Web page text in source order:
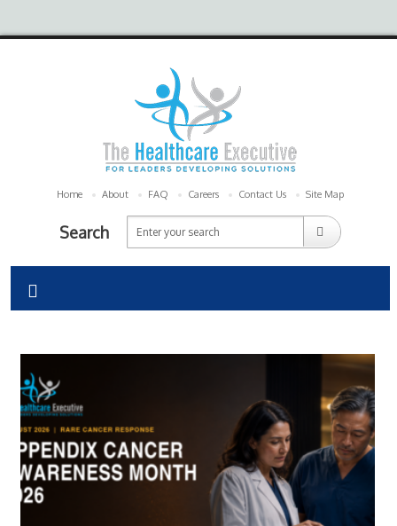
Home About FAQ Careers Contact Us Site Map
Search